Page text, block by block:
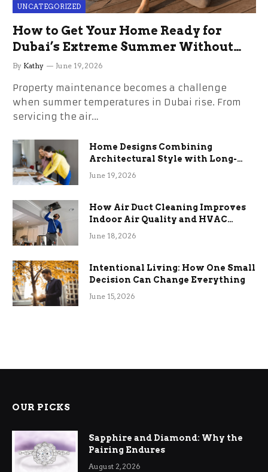
UNCATEGORIZED
How to Get Your Home Ready for
Dubai’s Extreme Summer Without
the Stress
By Kathy June 19, 2026
Property maintenance becomes a challenge
when summer temperatures in Dubai rise. From
servicing the air…
Home Designs Combining
Architectural Style with Long-
Term Functional Benefits
June 19, 2026
How Air Duct Cleaning Improves
Indoor Air Quality and HVAC
Efficiency
June 18, 2026
Intentional Living: How One Small
Decision Can Change Everything
June 15, 2026
OUR PICKS
Sapphire and Diamond: Why the
Pairing Endures
August 2, 2026